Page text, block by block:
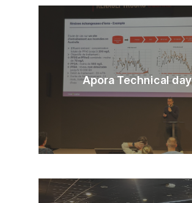
Apora Technical day